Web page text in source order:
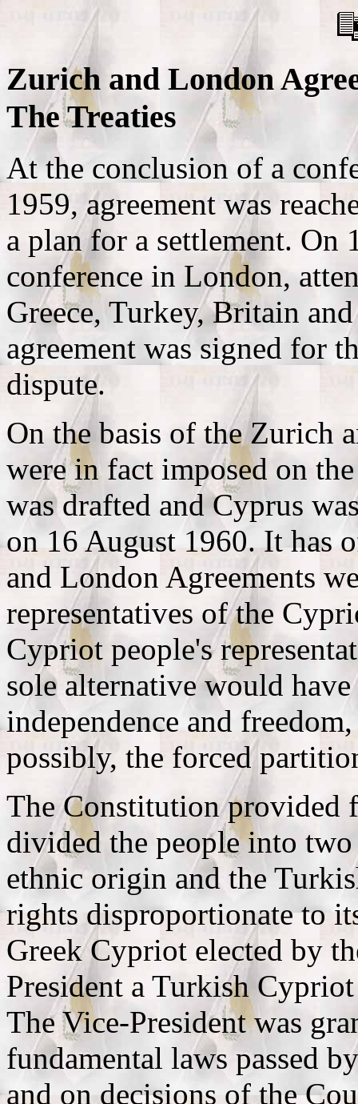
Zurich and London
The Treaties
At the conclusion of a
1959, agreement was
a plan for a settlement.
conference in London,
Greece, Turkey, Britain
agreement was signed for
dispute.
On the basis of the Zurich
were in fact imposed on
was drafted and Cyprus
on 16 August 1960. It has
and London Agreements
representatives of the
Cypriot people's
sole alternative would
independence and
possibly, the forced
The Constitution provided
divided the people into
ethnic origin and the
rights disproportionate to
Greek Cypriot elected by
President a Turkish
The Vice-President was
fundamental laws passed
and on decisions of the